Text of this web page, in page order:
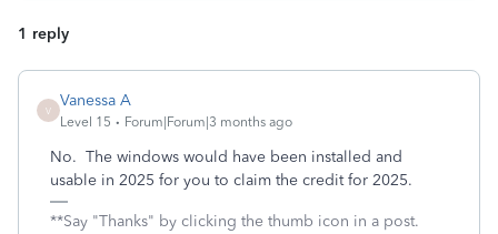
1 reply
V
Vanessa A
Level 15 Forum|Forum|3 months ago
No. The windows would have been installed and
usable in 2025 for you to claim the credit for 2025.
**Say "Thanks" by clicking the thumb icon in a post.